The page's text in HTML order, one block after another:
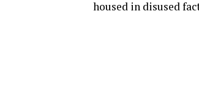
housed in disused